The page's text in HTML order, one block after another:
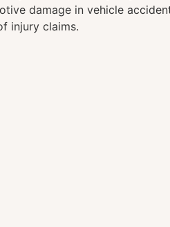
damage in vehicle
injury claims.